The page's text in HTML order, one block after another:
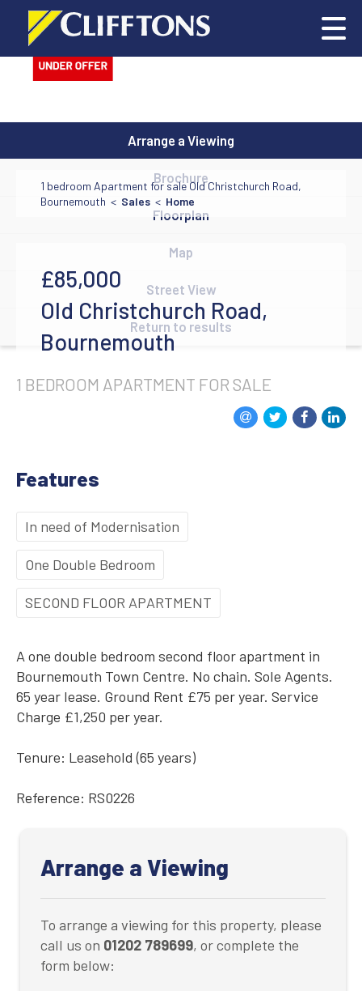
1 bedroom Apartment for sale Old Christchurch Road,
Bournemouth < Sales < Home
£85,000
Old Christchurch Road,
Bournemouth
Arrange a Viewing
Brochure
Floorplan
Map
Street View
Return to results
1 BEDROOM APARTMENT FOR SALE
Features
In need of Modernisation
One Double Bedroom
SECOND FLOOR APARTMENT
A one double bedroom second floor apartment in
Bournemouth Town Centre. No chain. Sole Agents.
65 year lease. Ground Rent £75 per year. Service
Charge £1,250 per year.
Tenure: Leasehold (65 years)
Reference: RS0226
Arrange a Viewing
To arrange a viewing for this property, please
call us on 01202 789699, or complete the
form below: